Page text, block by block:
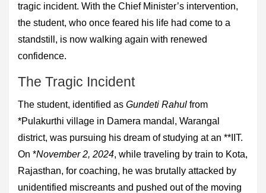
tragic incident. With the Chief Minister’s intervention,
the student, who once feared his life had come to a
standstill, is now walking again with renewed
confidence.
The Tragic Incident
The student, identified as Gundeti Rahul from
*Pulakurthi village in Damera mandal, Warangal
district, was pursuing his dream of studying at an **IIT.
On *November 2, 2024, while traveling by train to Kota,
Rajasthan, for coaching, he was brutally attacked by
unidentified miscreants and pushed out of the moving